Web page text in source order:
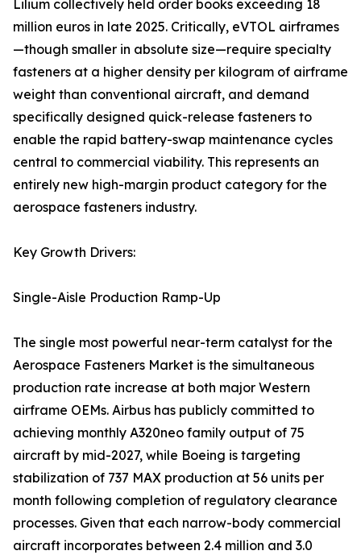
Lilium collectively held order books exceeding 18
million euros in late 2025. Critically, eVTOL airframes
—though smaller in absolute size—require specialty
fasteners at a higher density per kilogram of airframe
weight than conventional aircraft, and demand
specifically designed quick-release fasteners to
enable the rapid battery-swap maintenance cycles
central to commercial viability. This represents an
entirely new high-margin product category for the
aerospace fasteners industry.
Key Growth Drivers:
Single-Aisle Production Ramp-Up
The single most powerful near-term catalyst for the
Aerospace Fasteners Market is the simultaneous
production rate increase at both major Western
airframe OEMs. Airbus has publicly committed to
achieving monthly A320neo family output of 75
aircraft by mid-2027, while Boeing is targeting
stabilization of 737 MAX production at 56 units per
month following completion of regulatory clearance
processes. Given that each narrow-body commercial
aircraft incorporates between 2.4 million and 3.0